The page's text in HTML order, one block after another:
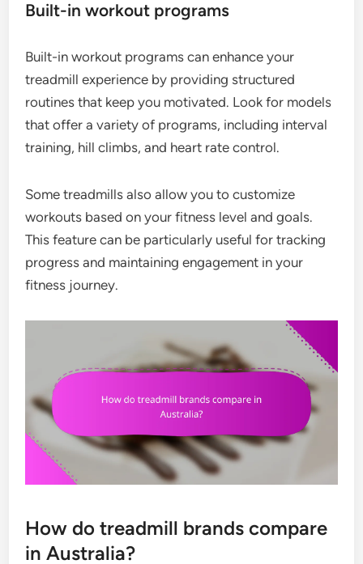
Built-in workout programs
Built-in workout programs can enhance your
treadmill experience by providing structured
routines that keep you motivated. Look for models
that offer a variety of programs, including interval
training, hill climbs, and heart rate control.
Some treadmills also allow you to customize
workouts based on your fitness level and goals.
This feature can be particularly useful for tracking
progress and maintaining engagement in your
fitness journey.
How do treadmill brands compare
in Australia?